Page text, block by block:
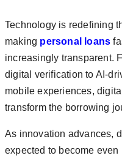
Technology is redefining
making personal loans
increasingly transparent.
digital verification to AI-
mobile experiences,
transform the borrowing
As innovation advances,
expected to become